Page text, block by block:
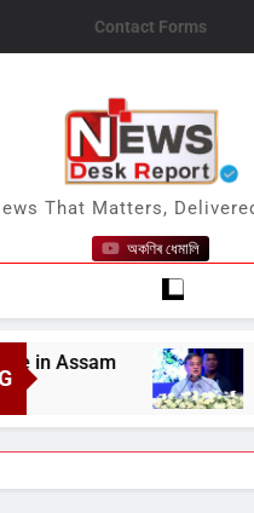
Contact Forms
Desk
That Matters,
অকণিৰ ধেমালি